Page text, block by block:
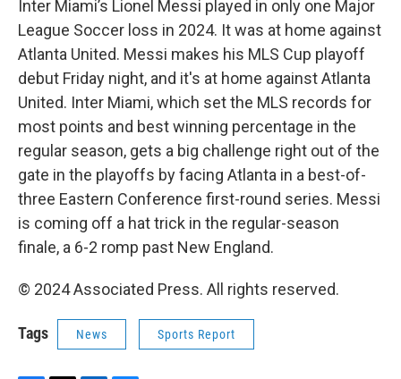
Inter Miami’s Lionel Messi played in only one Major
League Soccer loss in 2024. It was at home against
Atlanta United. Messi makes his MLS Cup playoff
debut Friday night, and it's at home against Atlanta
United. Inter Miami, which set the MLS records for
most points and best winning percentage in the
regular season, gets a big challenge right out of the
gate in the playoffs by facing Atlanta in a best-of-
three Eastern Conference first-round series. Messi
is coming off a hat trick in the regular-season
finale, a 6-2 romp past New England.
© 2024 Associated Press. All rights reserved.
Tags News Sports Report